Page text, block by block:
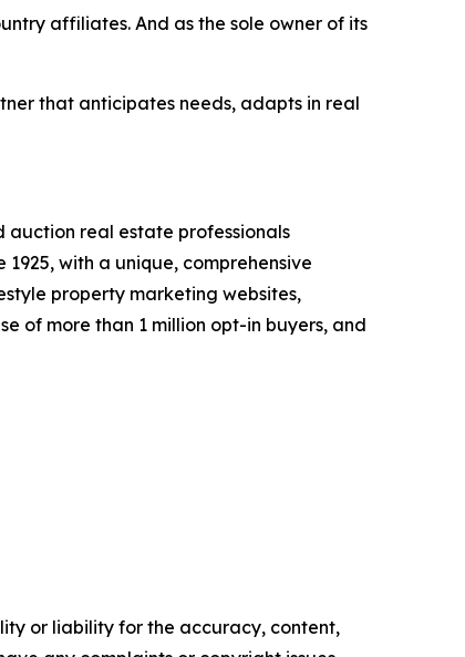
affiliates. And as the sole owner of its
that anticipates needs, adapts in real
real estate professionals
with a unique, comprehensive
property marketing websites,
of more than 1 million opt-in buyers, and
or liability for the accuracy, content,